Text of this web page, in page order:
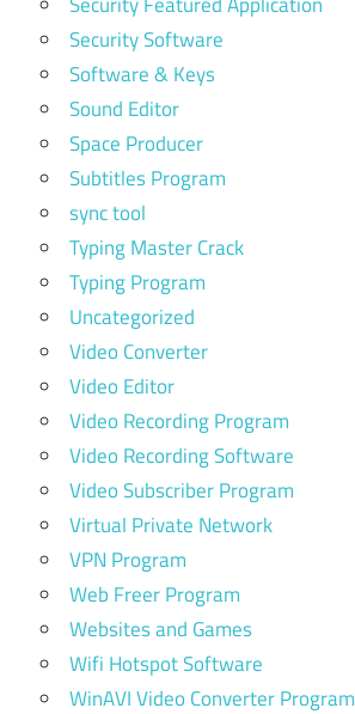
Security Software
Software & Keys
Sound Editor
Space Producer
Subtitles Program
sync tool
Typing Master Crack
Typing Program
Uncategorized
Video Converter
Video Editor
Video Recording Program
Video Recording Software
Video Subscriber Program
Virtual Private Network
VPN Program
Web Freer Program
Websites and Games
Wifi Hotspot Software
WinAVI Video Converter Program